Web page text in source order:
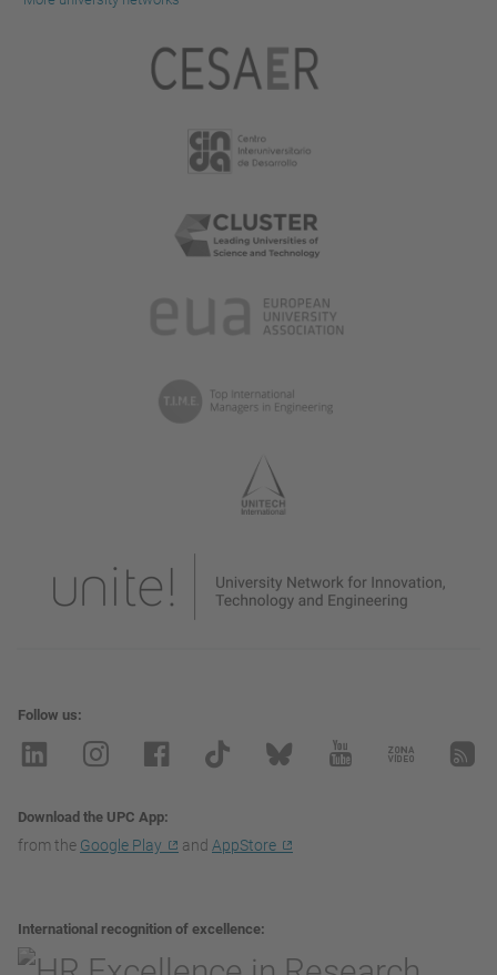
Follow us
Download the UPC App
from the Google Play and AppStore
International recognition of excellence